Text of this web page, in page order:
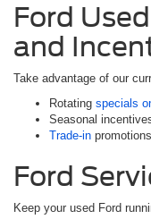
Ford
and
Take advantage of our
Rotating specials
Seasonal
Trade-in
Ford
Keep your used Ford